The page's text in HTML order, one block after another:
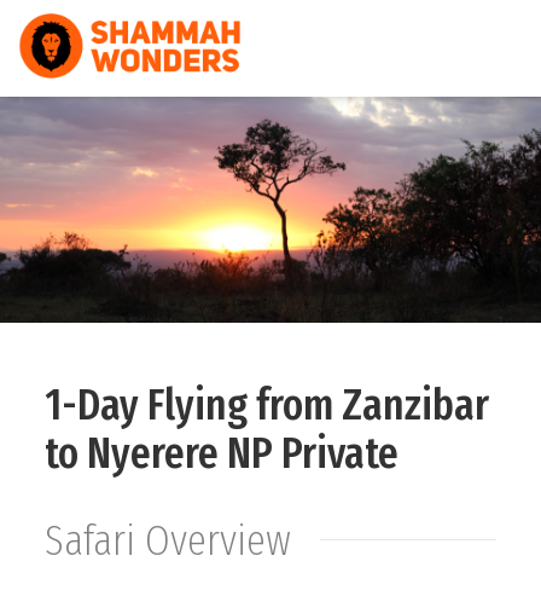
HOME
WILDLIFE & SAFARI
TREKKING
DAY TOURS
NATURE & CULTURAL
ABOUT US
1-Day Flying from Zanzibar
to Nyerere NP Private
Safari Overview